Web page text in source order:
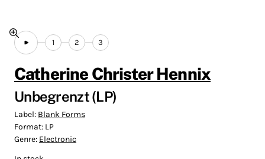
1 2 3
Catherine Christer Hennix
Unbegrenzt (LP)
Label: Blank Forms
Format: LP
Genre: Electronic